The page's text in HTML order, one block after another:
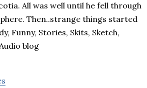
All was well until he fell through
Then..strange things started
Funny, Stories, Skits, Sketch,
blog